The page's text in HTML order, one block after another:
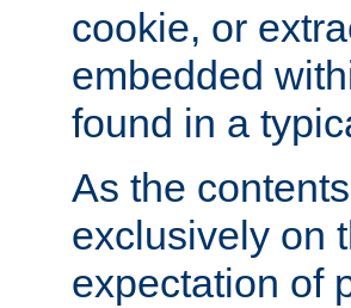
cookie, or
embedded
found in a
As the
exclusively on
expectation of